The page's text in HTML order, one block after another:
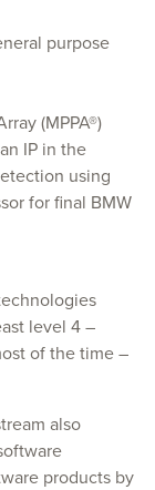
purpose
(MPPA®)
IP in the
using
for final BMW
level 4 –
of the time –
also
products by